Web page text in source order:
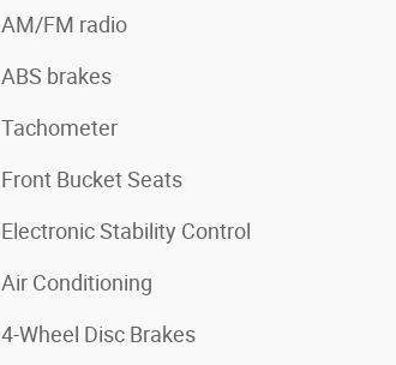
AM/FM radio
ABS brakes
Tachometer
Front Bucket Seats
Electronic Stability Control
Air Conditioning
4-Wheel Disc Brakes